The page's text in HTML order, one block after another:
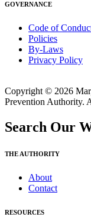
GOVERNANCE
Code of
Policies
By-Laws
Privacy Policy
Copyright © 2026
Prevention Authority.
Search Our
THE AUTHORITY
About
Contact
RESOURCES